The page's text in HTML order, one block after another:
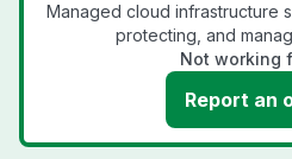
Managed cloud infrastructure
protecting, and
Not working
Report an